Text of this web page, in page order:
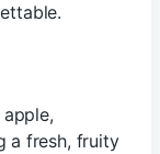
a fresh, fruity